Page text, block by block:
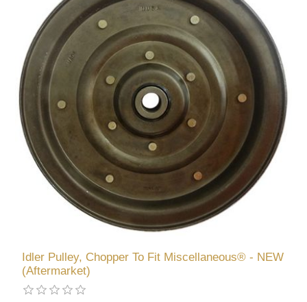
Idler Pulley, Chopper To Fit Miscellaneous® - NEW
(Aftermarket)